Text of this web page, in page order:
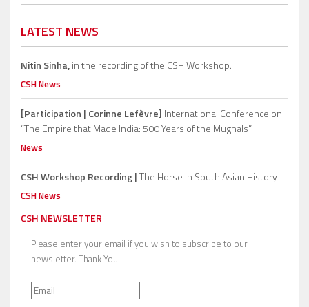
LATEST NEWS
Nitin Sinha,in the recording of the CSH Workshop.
CSH News
[Participation | Corinne Lefèvre] International Conference on
“The Empire that Made India: 500 Years of the Mughals”
News
CSH Workshop Recording |The Horse in South Asian History
CSH News
CSH NEWSLETTER
Please enter your email if you wish to subscribe to our
newsletter. Thank You!